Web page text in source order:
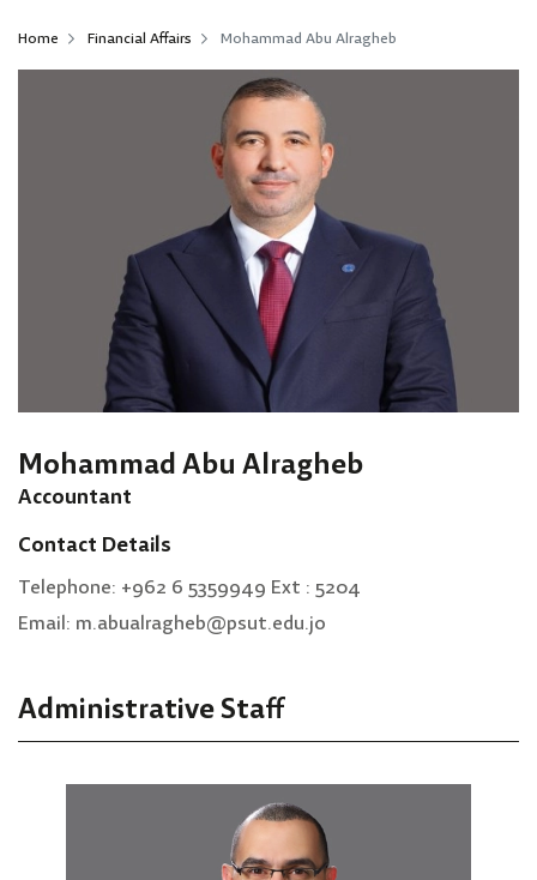
Home Financial Affairs Mohammad Abu Alragheb
Mohammad Abu Alragheb
Accountant
Contact Details
Telephone: +962 6 5359949 Ext : 5204
Email: m.abualragheb@psut.edu.jo
Administrative Staff